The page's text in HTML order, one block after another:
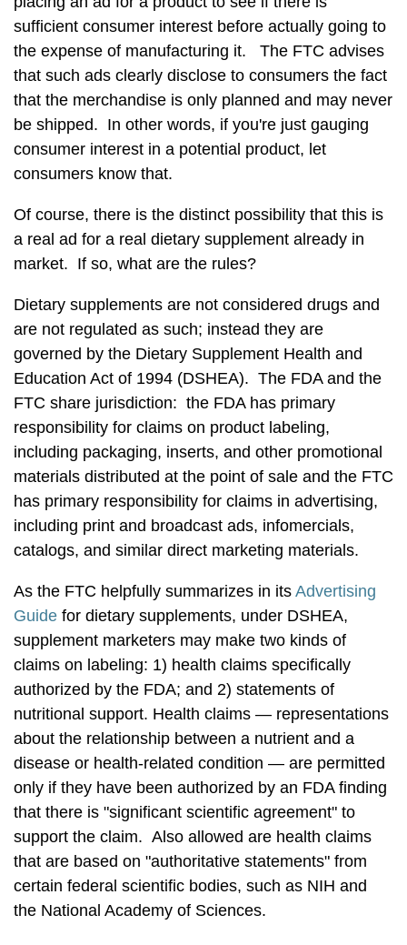
sufficient consumer interest before actually going to
the expense of manufacturing it. The FTC advises
that such ads clearly disclose to consumers the fact
that the merchandise is only planned and may never
be shipped. In other words, if you're just gauging
consumer interest in a potential product, let
consumers know that.
Of course, there is the distinct possibility that this is
a real ad for a real dietary supplement already in
market. If so, what are the rules?
Dietary supplements are not considered drugs and
are not regulated as such; instead they are
governed by the Dietary Supplement Health and
Education Act of 1994 (DSHEA). The FDA and the
FTC share jurisdiction: the FDA has primary
responsibility for claims on product labeling,
including packaging, inserts, and other promotional
materials distributed at the point of sale and the FTC
has primary responsibility for claims in advertising,
including print and broadcast ads, infomercials,
catalogs, and similar direct marketing materials.
As the FTC helpfully summarizes in its Advertising
Guide for dietary supplements, under DSHEA,
supplement marketers may make two kinds of
claims on labeling: 1) health claims specifically
authorized by the FDA; and 2) statements of
nutritional support. Health claims — representations
about the relationship between a nutrient and a
disease or health-related condition — are permitted
only if they have been authorized by an FDA finding
that there is "significant scientific agreement" to
support the claim. Also allowed are health claims
that are based on "authoritative statements" from
certain federal scientific bodies, such as NIH and
the National Academy of Sciences.